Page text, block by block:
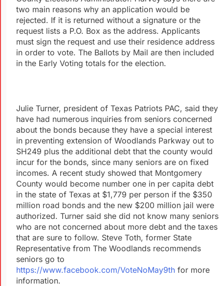
two main reasons why an application would be
rejected. If it is returned without a signature or the
request lists a P.O. Box as the address. Applicants
must sign the request and use their residence address
in order to vote. The Ballots by Mail are then included
in the Early Voting totals for the election.
Julie Turner, president of Texas Patriots PAC, said they
have had numerous inquiries from seniors concerned
about the bonds because they have a special interest
in preventing extension of Woodlands Parkway out to
SH249 plus the additional debt that the county would
incur for the bonds, since many seniors are on fixed
incomes. A recent study showed that Montgomery
County would become number one in per capita debt
in the state of Texas at $1,779 per person if the $350
million road bonds and the new $200 million jail were
authorized. Turner said she did not know many seniors
who are not concerned about more debt and the taxes
that are sure to follow. Steve Toth, former State
Representative from The Woodlands recommends
seniors go to
https://www.facebook.com/VoteNoMay9th for more
information.